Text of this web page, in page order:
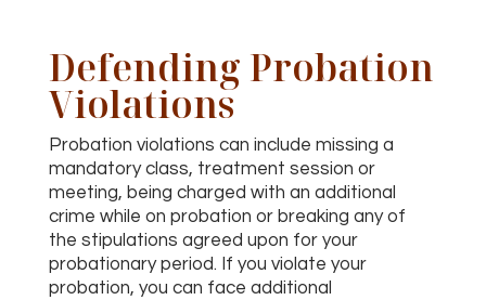
Defending Probation
Violations
Probation violations can include missing a
mandatory class, treatment session or
meeting, being charged with an additional
crime while on probation or breaking any of
the stipulations agreed upon for your
probationary period. If you violate your
probation, you can face additional